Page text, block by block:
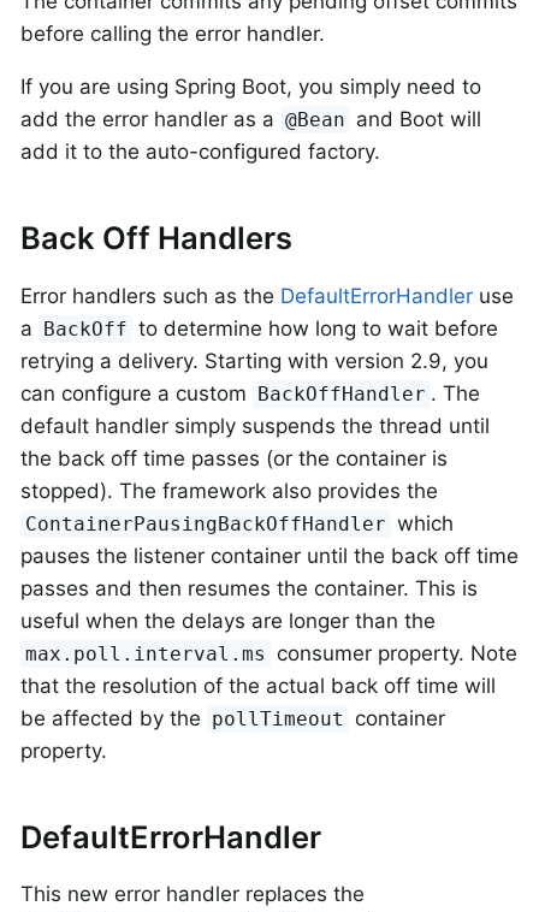
before calling the error handler.
If you are using Spring Boot, you simply need to
add the error handler as a @Bean and Boot will
add it to the auto-configured factory.
Back Off Handlers
Error handlers such as the DefaultErrorHandler use
a BackOff to determine how long to wait before
retrying a delivery. Starting with version 2.9, you
can configure a custom BackOffHandler . The
default handler simply suspends the thread until
the back off time passes (or the container is
stopped). The framework also provides the
ContainerPausingBackOffHandler which
pauses the listener container until the back off time
passes and then resumes the container. This is
useful when the delays are longer than the
max.poll.interval.ms consumer property. Note
that the resolution of the actual back off time will
be affected by the pollTimeout container
property.
DefaultErrorHandler
This new error handler replaces the